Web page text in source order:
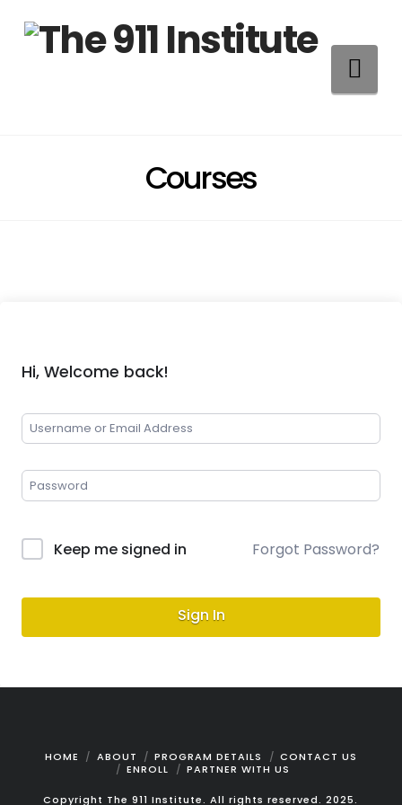
Courses
Hi, Welcome back!
Keep me signed in Forgot Password?
Sign In
HOME ABOUT PROGRAM DETAILS
CONTACT US
ENROLL
PARTNER WITH US
Copyright The 911 Institute. All rights reserved. 2025.